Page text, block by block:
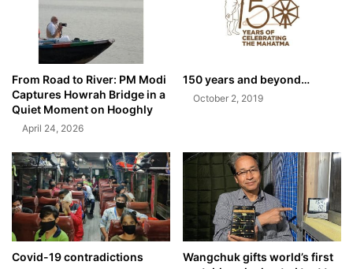
From Road to River: PM Modi
Captures Howrah Bridge in a
Quiet Moment on Hooghly
April 24, 2026
150 years and beyond…
October 2, 2019
Covid-19 contradictions
Wangchuk gifts world’s first